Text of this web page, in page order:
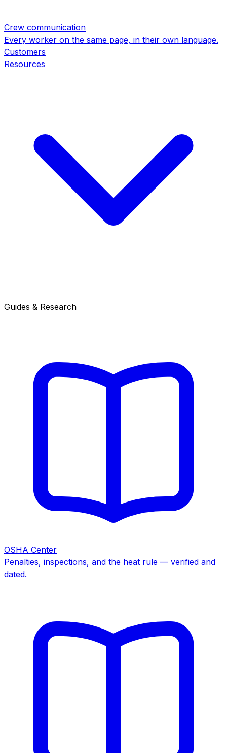
Crew communication
Every worker on the same page, in their own language.
Customers
Resources
Guides & Research
OSHA Center
Penalties, inspections, and the heat rule — verified and
dated.